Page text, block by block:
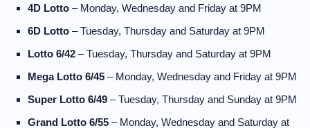
4D Lotto – Monday, Wednesday and Friday at 9PM
6D Lotto – Tuesday, Thursday and Saturday at 9PM
Lotto 6/42 – Tuesday, Thursday and Saturday at 9PM
Mega Lotto 6/45 – Monday, Wednesday and Friday at 9PM
Super Lotto 6/49 – Tuesday, Thursday and Sunday at 9PM
Grand Lotto 6/55 – Monday, Wednesday and Saturday at